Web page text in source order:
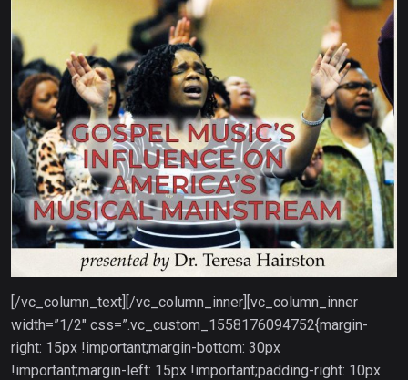
[/vc_column_text][/vc_column_inner][vc_column_inner
width=”1/2″ css=”.vc_custom_1558176094752{margin-
right: 15px !important;margin-bottom: 30px
!important;margin-left: 15px !important;padding-right: 10px